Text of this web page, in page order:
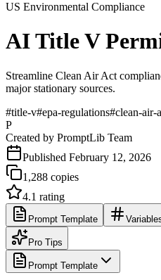
US Environmental Compliance
AI Title V
Streamline Clean Air Act
major stationary sources.
#title-v#epa-regulations#clean-air-
P
Created by PromptLib Team
Published February 12, 2026
1,288 copies
4.1 rating
Prompt Template
Pro Tips
Prompt Template